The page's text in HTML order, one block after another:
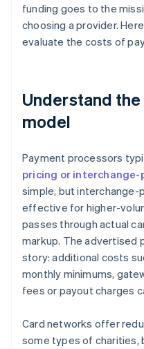
funding goes to the
choosing a provider.
evaluate the costs of
Understand
model
Payment processors
pricing or interchange-
simple, but interchange-
effective for higher-
passes through actual
markup. The advertised
story: additional costs
monthly minimums,
fees or payout charges
Card networks offer
some types of charities,